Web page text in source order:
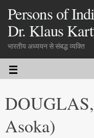
Persons of
Dr. Klaus
भारतीय अध्ययन से संबद्ध व्यक्ति
Asoka)